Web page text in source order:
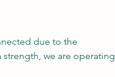
due to the
we are operating